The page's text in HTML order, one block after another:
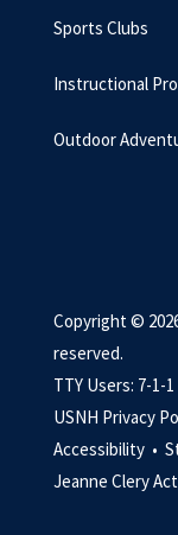
Sports Clubs
Instructional
Outdoor
Copyright ©
reserved.
TTY Users: 7-1-
USNH Privacy
Accessibility •
Jeanne Clery Act